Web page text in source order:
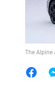
The Alpine